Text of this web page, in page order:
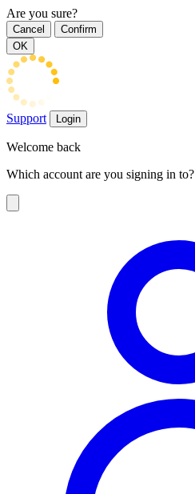
Are you sure?
Cancel
Confirm
OK
Support Login
Welcome back
Which account are you signing in to?